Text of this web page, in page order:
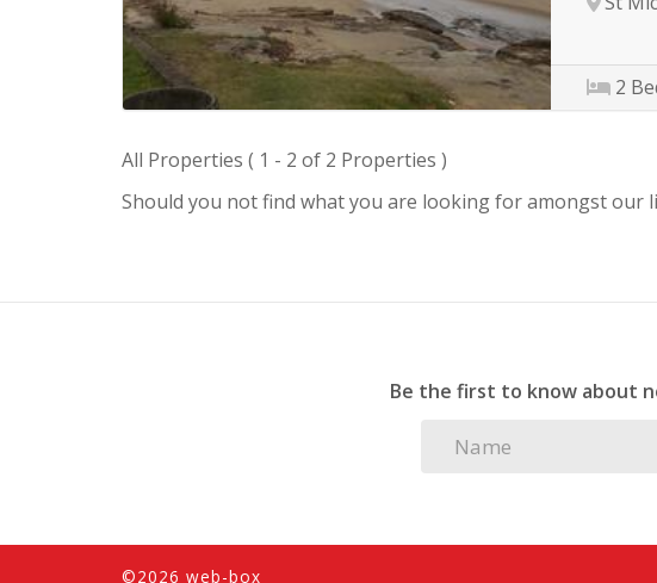
2
All Properties ( 1 - 2 of 2 Properties )
Should you not find what you are looking for amongst our
Be the first to know about
©2026 web-box